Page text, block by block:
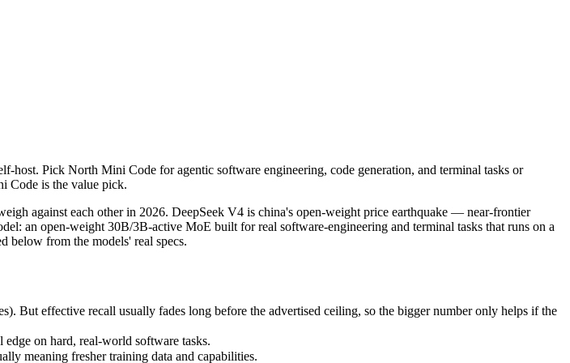
host. Pick North Mini Code for agentic software engineering, code generation, and terminal tasks or
against each other in 2026. DeepSeek V4 is china's open-weight price earthquake — near-frontier
effective recall usually fades long before the advertised ceiling, so the bigger number only helps if the
on hard, real-world software tasks.
meaning fresher training data and capabilities.
Pick North Mini Code for agentic software engineering, code generation, and terminal tasks or
Code is the value pick.
against each other in 2026. DeepSeek V4 is china's open-weight price earthquake — near-frontier
an open-weight 30B/3B-active MoE built for real software-engineering and terminal tasks that runs on a
below from the models' real specs.
effective recall usually fades long before the advertised ceiling, so the bigger number only helps if the
on hard, real-world software tasks.
meaning fresher training data and capabilities.